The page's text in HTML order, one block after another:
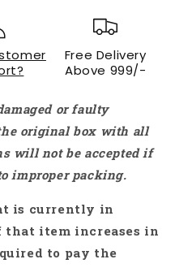
Free Delivery
Above 999/-
or faulty
original box with all
will not be accepted if
improper packing.
is currently in
that item increases in
to pay the